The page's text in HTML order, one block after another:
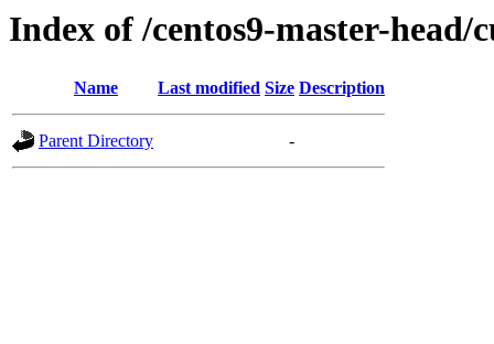
Index of /centos9-master-head/
Name Last modified Size Description
Parent Directory -